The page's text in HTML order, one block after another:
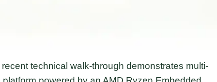
technical walk-through demonstrates multi-